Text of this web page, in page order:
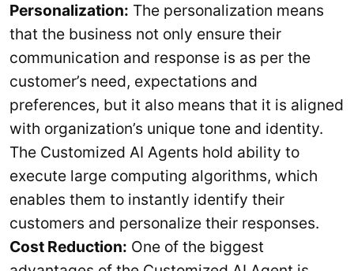
Personalization: The personalization means
that the business not only ensure their
communication and response is as per the
customer’s need, expectations and
preferences, but it also means that it is aligned
with organization’s unique tone and identity.
The Customized AI Agents hold ability to
execute large computing algorithms, which
enables them to instantly identify their
customers and personalize their responses.
Cost Reduction: One of the biggest